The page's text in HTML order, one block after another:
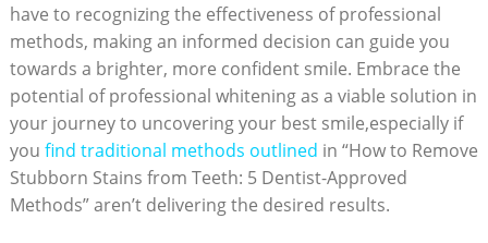
have to recognizing the effectiveness of professional
methods, making an informed decision can guide you
towards a brighter, more confident smile. Embrace the
potential of professional whitening as a viable solution in
your journey to uncovering your best smile,especially if
you find traditional methods outlined in “How to Remove
Stubborn Stains from Teeth: 5 Dentist-Approved
Methods” aren’t delivering the desired results.